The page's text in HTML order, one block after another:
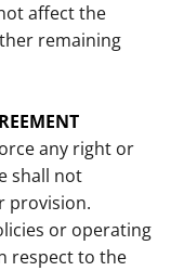
affect the
remaining
any right or
shall not
provision.
or operating
respect to the